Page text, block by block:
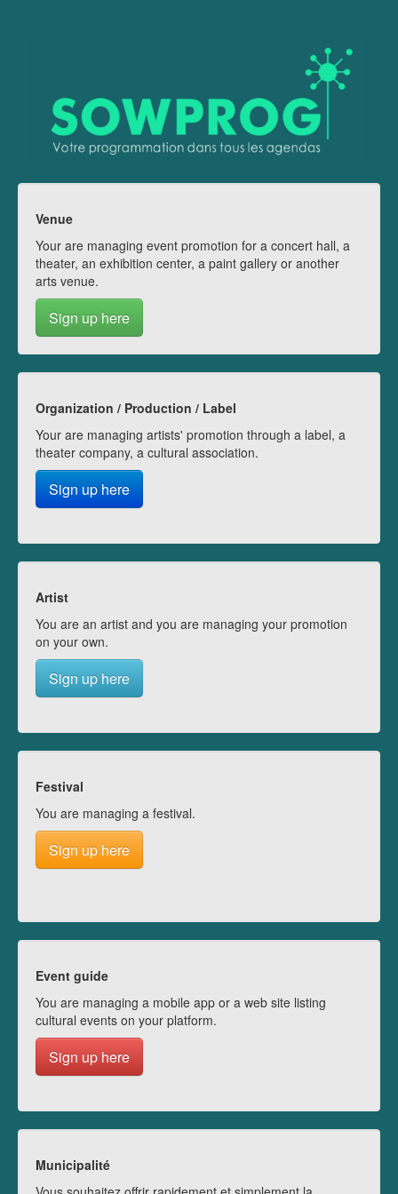
Venue
Your are managing event promotion for a concert hall, a
theater, an exhibition center, a paint gallery or another
arts venue.
Sign up here
Organization / Production / Label
Your are managing artists' promotion through a label, a
theater company, a cultural association.
Sign up here
Artist
You are an artist and you are managing your promotion
on your own.
Sign up here
Festival
You are managing a festival.
Sign up here
Event guide
You are managing a mobile app or a web site listing
cultural events on your platform.
Sign up here
Municipalité